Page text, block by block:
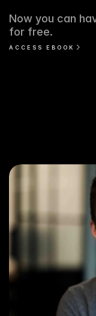
Now you can
for free.
ACCESS EBOOK